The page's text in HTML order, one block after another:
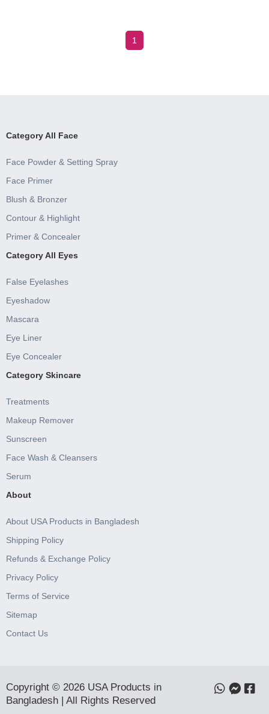
1
Category All Face
Face Powder & Setting Spray
Face Primer
Blush & Bronzer
Contour & Highlight
Primer & Concealer
Category All Eyes
False Eyelashes
Eyeshadow
Mascara
Eye Liner
Eye Concealer
Category Skincare
Treatments
Makeup Remover
Sunscreen
Face Wash & Cleansers
Serum
About
About USA Products in Bangladesh
Shipping Policy
Refunds & Exchange Policy
Privacy Policy
Terms of Service
Sitemap
Contact Us
Copyright © 2026 USA Products in
Bangladesh | All Rights Reserved